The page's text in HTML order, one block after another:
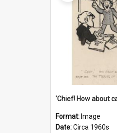
Format: Image
Date:Circa 1960s